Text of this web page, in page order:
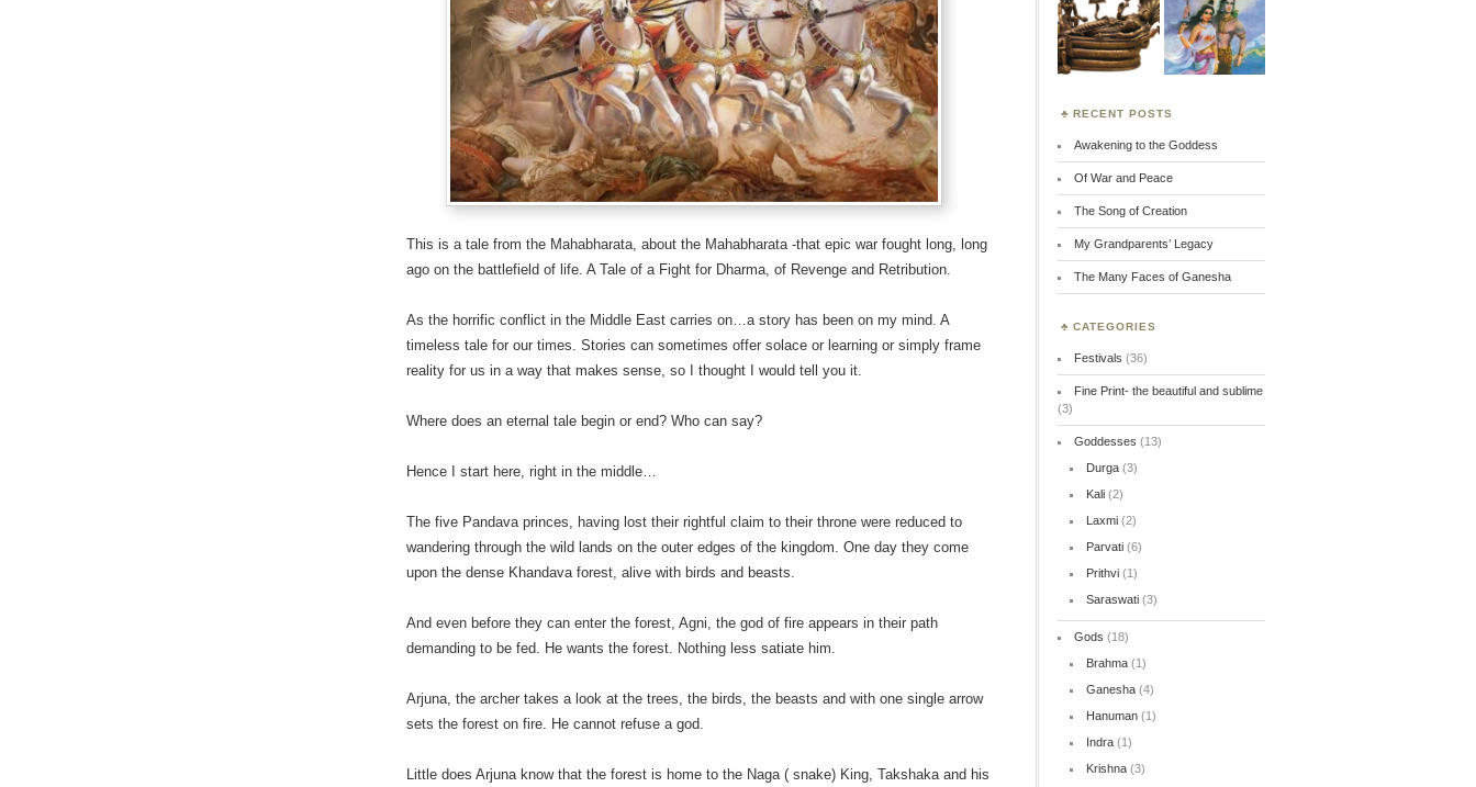
This is a tale from the Mahabharata, about the Mahabharata -that epic war fought long, long
ago on the battlefield of life. A Tale of a Fight for Dharma, of Revenge and Retribution.
As the horrific conflict in the Middle East carries on…a story has been on my mind. A
timeless tale for our times. Stories can sometimes offer solace or learning or simply frame
reality for us in a way that makes sense, so I thought I would tell you it.
Where does an eternal tale begin or end? Who can say?
Hence I start here, right in the middle…
The five Pandava princes, having lost their rightful claim to their throne were reduced to
wandering through the wild lands on the outer edges of the kingdom. One day they come
upon the dense Khandava forest, alive with birds and beasts.
And even before they can enter the forest, Agni, the god of fire appears in their path
demanding to be fed. He wants the forest. Nothing less satiate him.
Arjuna, the archer takes a look at the trees, the birds, the beasts and with one single arrow
sets the forest on fire. He cannot refuse a god.
Little does Arjuna know that the forest is home to the Naga ( snake) King, Takshaka and his
RECENT POSTS
Awakening to the Goddess
Of War and Peace
The Song of Creation
My Grandparents’ Legacy
The Many Faces of Ganesha
CATEGORIES
Festivals (36)
Fine Print- the beautiful and sublime
(3)
Goddesses (13)
Durga(3)
Kali(2)
Laxmi(2)
Parvati(6)
Prithvi(1)
Saraswati(3)
Gods (18)
Brahma(1)
Ganesha(4)
Hanuman(1)
Indra(1)
Krishna(3)